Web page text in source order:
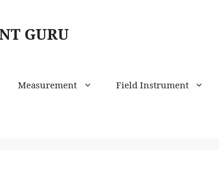
GURU
Measurement Field Instrument